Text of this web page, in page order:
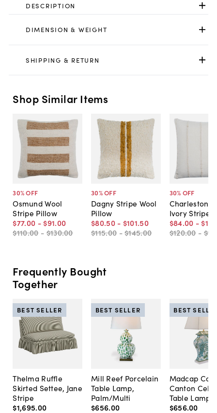
DESCRIPTION
DIMENSION & WEIGHT
SHIPPING & RETURN
Shop Similar Items
30% OFF
Osmund Wool
Stripe Pillow
$77.00 - $91.00
$110.00 -$130.00
30% OFF
Dagny Stripe Wool
Pillow
$80.50 - $101.50
$115.00 -$145.00
30% OFF
Charleston
Ivory Stripe
$84.00 - $115
$120.00 -
Frequently Bought
Together
Thelma Ruffle
Skirted Settee, Jane
Stripe
$1,695.00
BEST SELLER
Mill Reef Porcelain
Table Lamp,
Palm/Multi
$656.00
BEST SELLER
Madcap
Canton
Table Lamp,
$656.00
BEST